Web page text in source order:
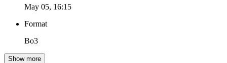
May 05, 16:15
Format
Bo3
Show more